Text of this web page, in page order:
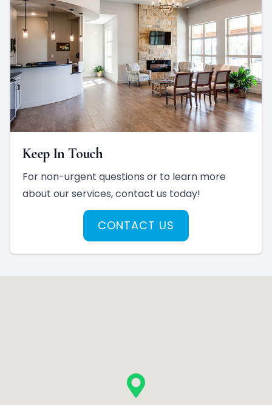
Keep In Touch
For non-urgent questions or to learn more
about our services, contact us today!
CONTACT US